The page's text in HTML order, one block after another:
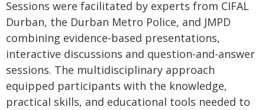
Sessions were facilitated by experts from CIFAL
Durban, the Durban Metro Police, and JMPD
combining evidence-based presentations,
interactive discussions and question-and-answer
sessions. The multidisciplinary approach
equipped participants with the knowledge,
practical skills, and educational tools needed to